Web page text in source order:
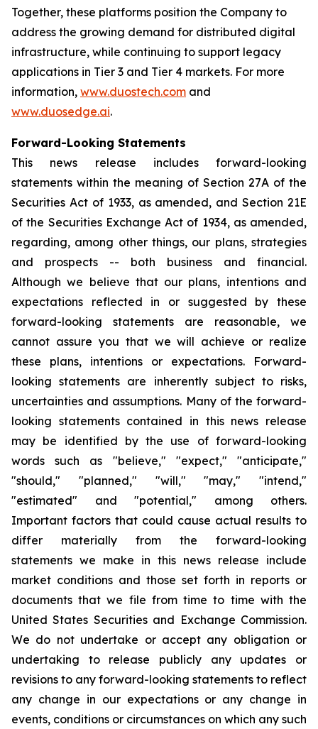
Together, these platforms position the Company to
address the growing demand for distributed digital
infrastructure, while continuing to support legacy
applications in Tier 3 and Tier 4 markets. For more
information, www.duostech.com and
www.duosedge.ai.
Forward-Looking Statements
This news release includes forward-looking
statements within the meaning of Section 27A of the
Securities Act of 1933, as amended, and Section 21E
of the Securities Exchange Act of 1934, as amended,
regarding, among other things, our plans, strategies
and prospects -- both business and financial.
Although we believe that our plans, intentions and
expectations reflected in or suggested by these
forward-looking statements are reasonable, we
cannot assure you that we will achieve or realize
these plans, intentions or expectations. Forward-
looking statements are inherently subject to risks,
uncertainties and assumptions. Many of the forward-
looking statements contained in this news release
may be identified by the use of forward-looking
words such as "believe," "expect," "anticipate,"
"should," "planned," "will," "may," "intend,"
"estimated" and "potential," among others.
Important factors that could cause actual results to
differ materially from the forward-looking
statements we make in this news release include
market conditions and those set forth in reports or
documents that we file from time to time with the
United States Securities and Exchange Commission.
We do not undertake or accept any obligation or
undertaking to release publicly any updates or
revisions to any forward-looking statements to reflect
any change in our expectations or any change in
events, conditions or circumstances on which any such